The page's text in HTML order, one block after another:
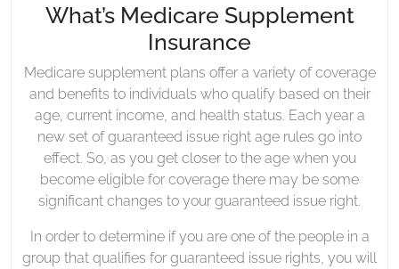
What’s Medicare Supplement
Insurance
Medicare supplement plans offer a variety of coverage
and benefits to individuals who qualify based on their
age, current income, and health status. Each year a
new set of guaranteed issue right age rules go into
effect. So, as you get closer to the age when you
become eligible for coverage there may be some
significant changes to your guaranteed issue right.
In order to determine if you are one of the people in a
group that qualifies for guaranteed issue rights, you will